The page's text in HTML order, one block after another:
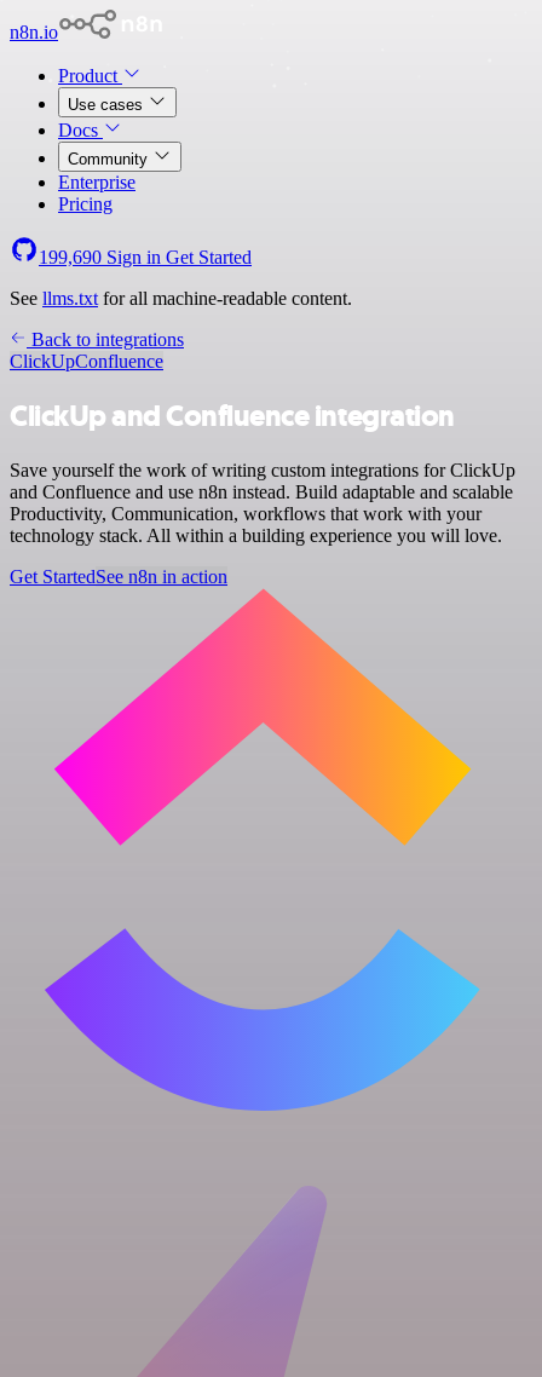
n8n.io
Product
Use cases
Docs
Community
Enterprise
Pricing
199,690 Sign in Get Started
See llms.txt for all machine-readable content.
Back to integrations
ClickUpConfluence
ClickUp and Confluence integration
Save yourself the work of writing custom integrations for ClickUp
and Confluence and use n8n instead. Build adaptable and scalable
Productivity, Communication, workflows that work with your
technology stack. All within a building experience you will love.
Get StartedSee n8n in action